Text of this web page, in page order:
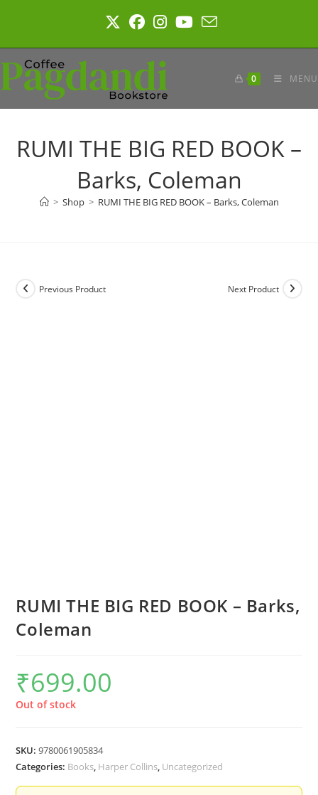
0 MENU
RUMI THE BIG RED BOOK –
Barks, Coleman
> Shop > RUMI THE BIG RED BOOK – Barks, Coleman
Previous Product Next Product
RUMI THE BIG RED BOOK – Barks,
Coleman
₹699.00
Out of stock
SKU:9780061905834
Categories: Books, Harper Collins, Uncategorized